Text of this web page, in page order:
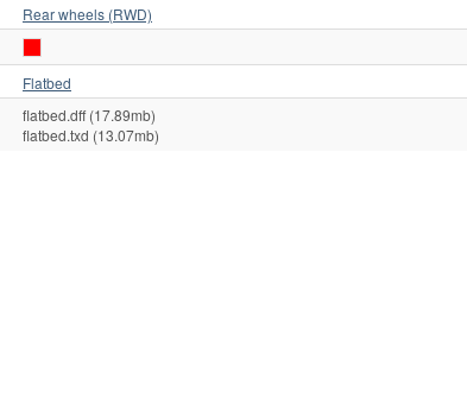
Rear wheels (RWD)
Flatbed
flatbed.dff (17.89mb)
flatbed.txd (13.07mb)